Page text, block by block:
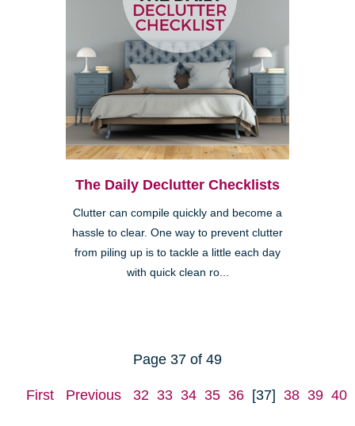
The Daily Declutter Checklists
Clutter can compile quickly and become a
hassle to clear. One way to prevent clutter
from piling up is to tackle a little each day
with quick clean ro...
Page 37 of 49
First Previous 32 33 34 35 36 [37] 38 39 40